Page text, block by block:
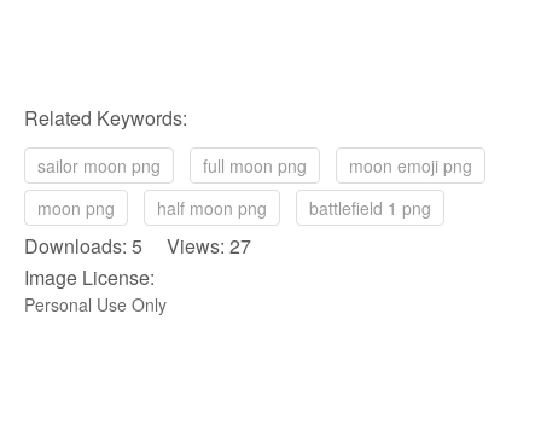
Related Keywords:
sailor moon png full moon png
moon emoji png
moon png
half moon png battlefield 1 png
Downloads: 5 Views: 27
Image License:
Personal Use Only